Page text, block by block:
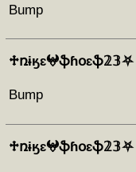
Bump
♱ռɨӄɛ𖤍ֆɦօɛֆ𝟚𝟛⛧
Bump
♱ռɨӄɛ𖤍ֆɦօɛֆ𝟚𝟛⛧